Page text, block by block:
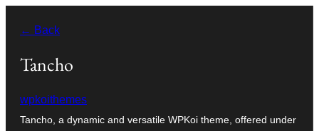
contenido
← Back
Tancho
wpkoithemes
Tancho, a dynamic and versatile WPKoi theme, offered under